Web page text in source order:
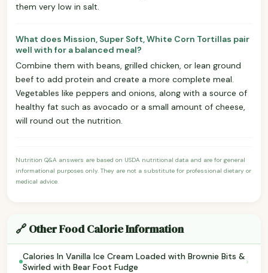
them very low in salt.
What does Mission, Super Soft, White Corn Tortillas pair
well with for a balanced meal?
Combine them with beans, grilled chicken, or lean ground
beef to add protein and create a more complete meal.
Vegetables like peppers and onions, along with a source of
healthy fat such as avocado or a small amount of cheese,
will round out the nutrition.
Nutrition Q&A answers are based on USDA nutritional data and are for general
informational purposes only. They are not a substitute for professional dietary or
medical advice.
🔗 Other Food Calorie Information
Calories In Vanilla Ice Cream Loaded with Brownie Bits &
Swirled with Bear Foot Fudge
›